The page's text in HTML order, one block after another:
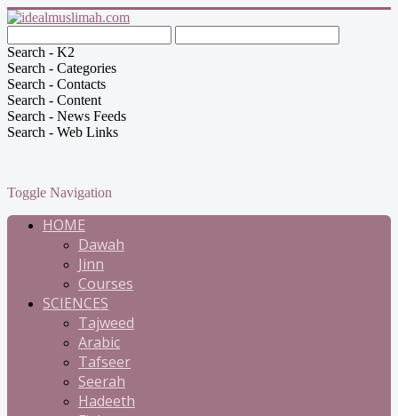
Search - K2
Search - Categories
Search - Contacts
Search - Content
Search - News Feeds
Search - Web Links
Toggle Navigation
HOME
Dawah
Jinn
Courses
SCIENCES
Tajweed
Arabic
Tafseer
Seerah
Hadeeth